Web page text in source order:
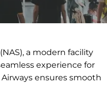
a modern facility
experience for
ensures smooth